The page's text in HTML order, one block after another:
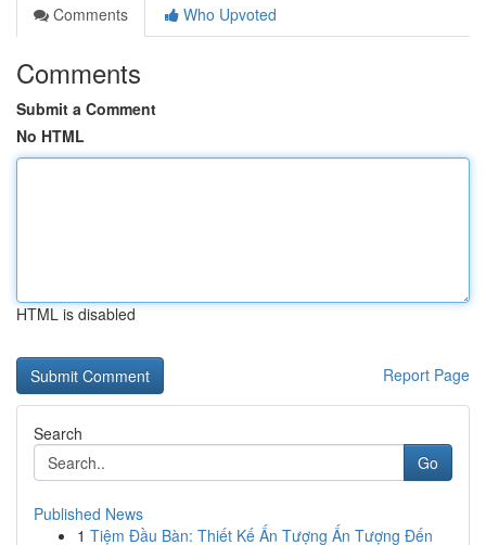
Comments
Who Upvoted
Comments
Submit a Comment
No HTML
HTML is disabled
Report Page
Search
Go
Published News
1 Tiệm Đầu Bàn: Thiết Kế Ấn Tượng Ấn Tượng Đến